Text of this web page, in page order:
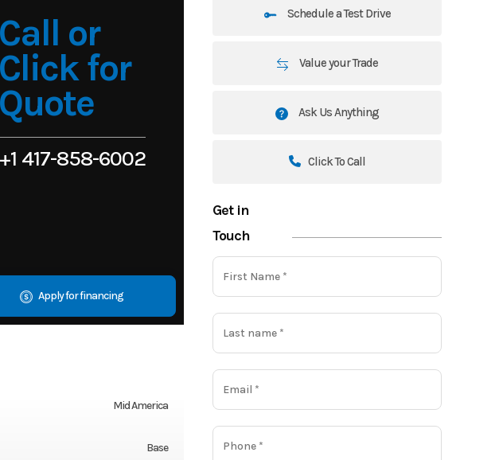
Call or
Click for
Quote
+1 417-858-6002
Apply for financing
Schedule a Test Drive
Value your Trade
Ask Us Anything
Click To Call
Get in
Touch
Mid America
Base